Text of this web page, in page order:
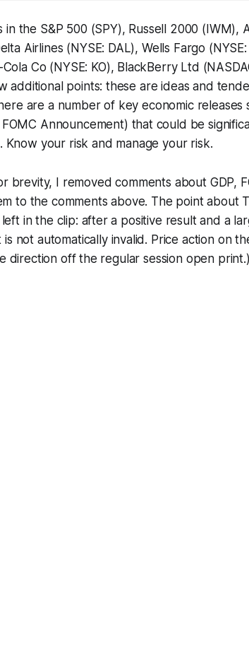
the S&P 500 (SPY), Russell 2000 (IWM),
Airlines (NYSE: DAL), Wells Fargo
Co (NYSE: KO), BlackBerry Ltd
additional points: these are ideas and
are a number of key economic releases
Announcement) that could be
your risk and manage your risk.
brevity, I removed comments about GDP,
to the comments above. The point about
in the clip: after a positive result and a
is not automatically invalid. Price action on
direction off the regular session open print.)